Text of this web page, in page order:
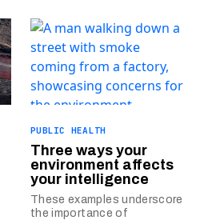
PUBLIC HEALTH
Three ways your
environment affects
your intelligence
These examples underscore
the importance of